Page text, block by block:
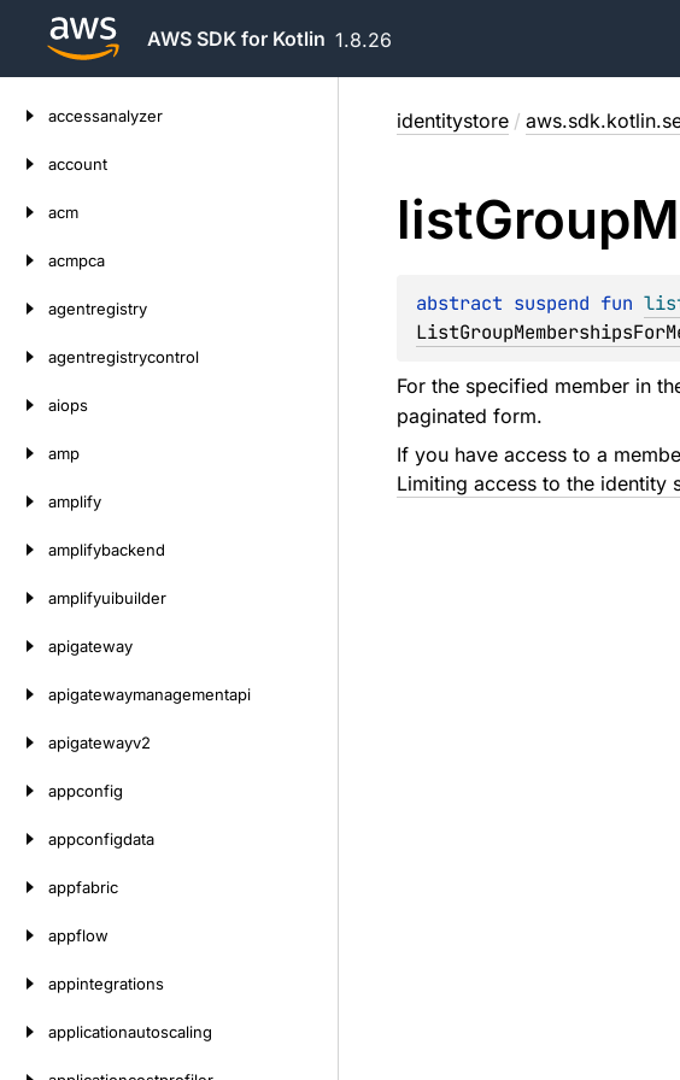
AWS SDK for Kotlin 1.8.26
accessanalyzer
account
acm
acmpca
agentregistry
agentregistrycontrol
aiops
amp
amplify
amplifybackend
amplifyuibuilder
apigateway
apigatewaymanagementapi
apigatewayv2
appconfig
appconfigdata
appfabric
appflow
appintegrations
applicationautoscaling
identitystore /
listGroup
abstract suspend fun
For the specified member in
paginated form.
If you have access to a
Limiting access to the identity